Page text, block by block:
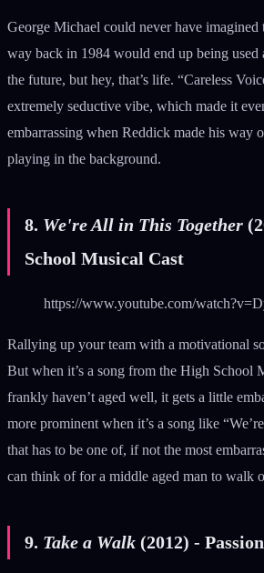
George Michael could never have imagined
way back in 1984 would end up being used
the future, but hey, that’s life. “Careless
extremely seductive vibe, which made it
embarrassing when Reddick made his way
playing in the background.
8. We're All in This Together
School Musical Cast
https://www.youtube.com/
Rallying up your team with a motivational
But when it’s a song from the High School
frankly haven’t aged well, it gets a little
more prominent when it’s a song like
that has to be one of, if not the most
can think of for a middle aged man to walk
9. Take a Walk (2012) -